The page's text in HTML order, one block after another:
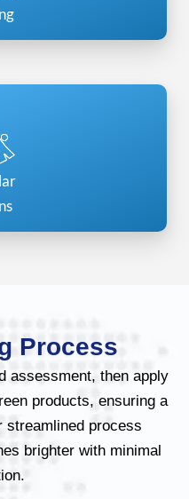
Process
assessment, then apply
products, ensuring a
streamlined process
brighter with minimal